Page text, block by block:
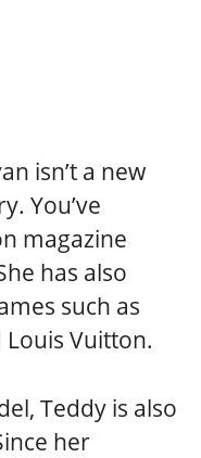
isn’t a new
You’ve
magazine
has also
such as
Louis Vuitton.
Teddy is also
her